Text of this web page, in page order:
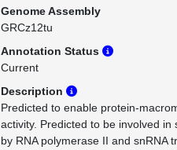
Genome Assembly
GRCz12tu
Annotation Status
Current
Description
Predicted to enable protein-
activity. Predicted to be involved in
by RNA polymerase II and snRNA